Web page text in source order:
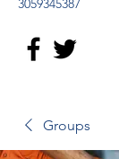
3059345387
Groups